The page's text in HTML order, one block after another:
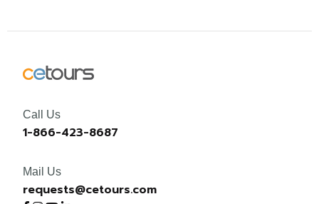
Call Us
1-866-423-8687
Mail Us
requests@cetours.com